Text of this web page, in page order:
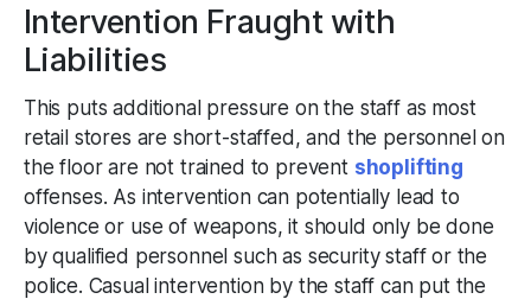
Intervention Fraught with
Liabilities
This puts additional pressure on the staff as most
retail stores are short-staffed, and the personnel on
the floor are not trained to prevent shoplifting
offenses. As intervention can potentially lead to
violence or use of weapons, it should only be done
by qualified personnel such as security staff or the
police. Casual intervention by the staff can put the